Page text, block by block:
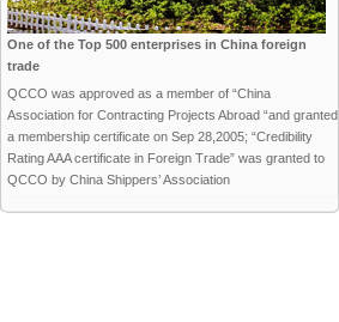
One of the Top 500 enterprises in China foreign
trade
QCCO was approved as a member of “China
Association for Contracting Projects Abroad “and granted
a membership certificate on Sep 28,2005; “Credibility
Rating AAA certificate in Foreign Trade” was granted to
QCCO by China Shippers’ Association